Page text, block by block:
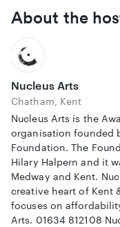
About the
Nucleus Arts
Chatham, Kent
Nucleus Arts is the
organisation founded
Foundation. The
Hilary Halpern and it
Medway and Kent.
creative heart of Kent
focuses on
Arts. 01634 812108 Nucleus Arts - Chatham | Rochester |